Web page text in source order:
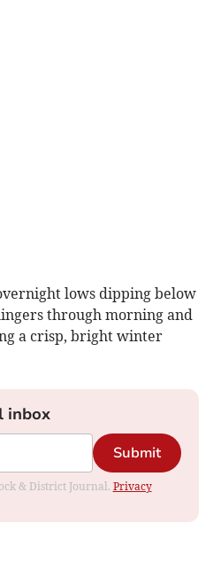
lows dipping below
through morning and
a crisp, bright winter
inbox
Submit
& District Journal. Privacy